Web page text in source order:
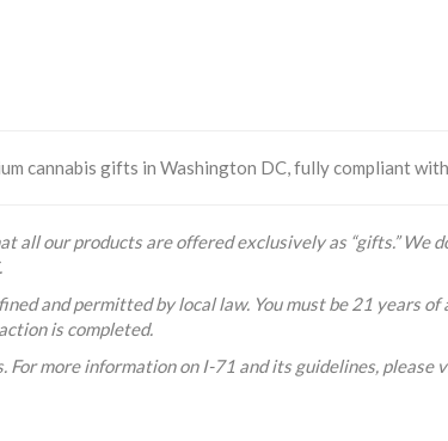
cannabis gifts in Washington DC, fully compliant
our products are offered exclusively as “gifts.” We
and permitted by local law. You must be 21 years
is completed.
more information on I-71 and its guidelines, please